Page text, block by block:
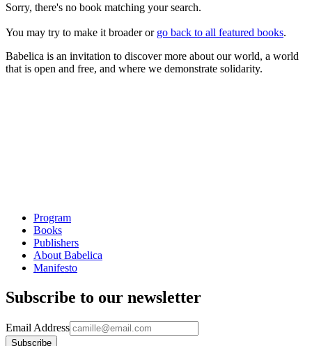
Sorry, there's no book matching your search.
You may try to make it broader or go back to all featured books.
Babelica is an invitation to discover more about our world, a world
that is open and free, and where we demonstrate solidarity.
Program
Books
Publishers
About Babelica
Manifesto
Subscribe to our newsletter
Email Address